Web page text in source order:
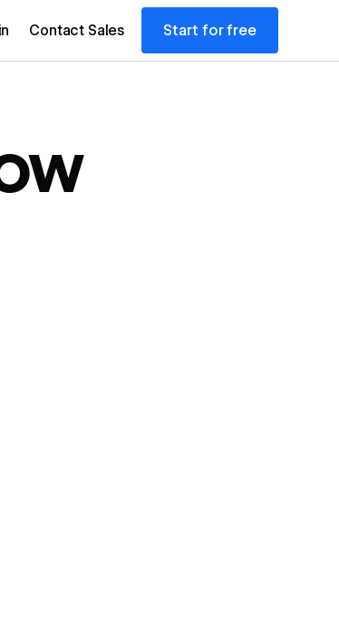
Contact Sales Start for free